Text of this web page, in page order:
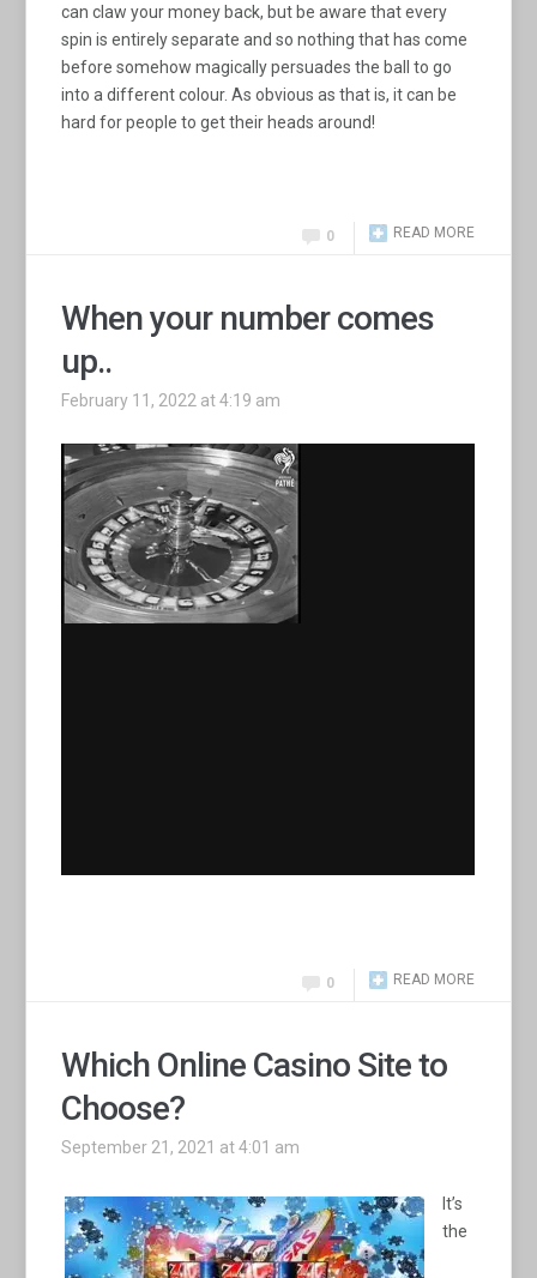
can claw your money back, but be aware that every
spin is entirely separate and so nothing that has come
before somehow magically persuades the ball to go
into a different colour. As obvious as that is, it can be
hard for people to get their heads around!
READ MORE
0
When your number comes
up..
February 11, 2022 at 4:19 am
READ MORE
0
Which Online Casino Site to
Choose?
September 21, 2021 at 4:01 am
It’s
the